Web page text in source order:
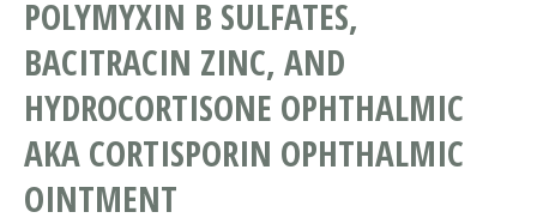
POLYMYXIN B SULFATES,
BACITRACIN ZINC, AND
HYDROCORTISONE OPHTHALMIC
AKA CORTISPORIN OPHTHALMIC
OINTMENT